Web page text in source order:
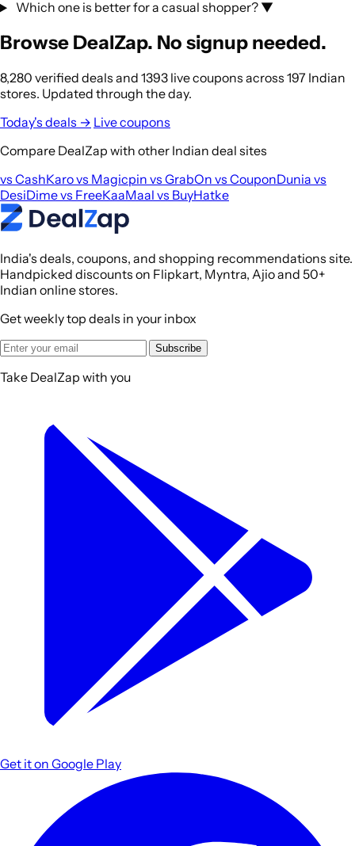
Which one is better for a casual shopper? ▼
Browse DealZap. No signup needed.
8,280 verified deals and 1393 live coupons across 197 Indian
stores. Updated through the day.
Today's deals → Live coupons
Compare DealZap with other Indian deal sites
vs CashKarovs Magicpin vs GrabOn vs CouponDunia vs
DesiDimevs FreeKaaMaal vs BuyHatke
India's deals, coupons, and shopping recommendations site.
Handpicked discounts on Flipkart, Myntra, Ajio and 50+
Indian online stores.
Get weekly top deals in your inbox
Subscribe
Take DealZap with you
Get it on Google Play